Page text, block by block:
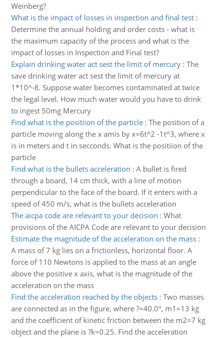
Weinberg?
What is the impact of losses in inspection and final test:
Determine the annual holding and order costs - what is
the maximum capacity of the process and what is the
impact of losses in Inspection and Final test?
Explain drinking water act sest the limit of mercury: The
save drinking water act sest the limit of mercury at
1*10^-8. Suppose water becomes contaminated at twice
the legal level. How much water would you have to drink
to ingest 50mg Mercury
Find what is the positiion of the particle: The position of a
particle moving along the x amis by x=6t^2 -1t^3, where x
is in meters and t in secconds. What is the positiion of the
particle
Find what is the bullets acceleration : A bullet is fired
through a board, 14 cm thick, with a line of motion
perpendicular to the face of the board. If it enters with a
speed of 450 m/s, what is the bullets acceleration
The aicpa code are relevant to your decision : What
provisions of the AICPA Code are relevant to your decision
Estimate the magnitude of the acceleration on the mass:
A mass of 7 kg lies on a frictionless, horizontal floor. A
force of 110 Newtons is applied to the mass at an angle
above the positive x axis, what is the magnitude of the
acceleration on the mass
Find the acceleration reached by the objects: Two masses
are connected as in the figure, where ?=40.0°, m1=13 kg
and the coefficient of kinetic friction between the m2=7 kg
object and the plane is ?k=0.25. Find the acceleration